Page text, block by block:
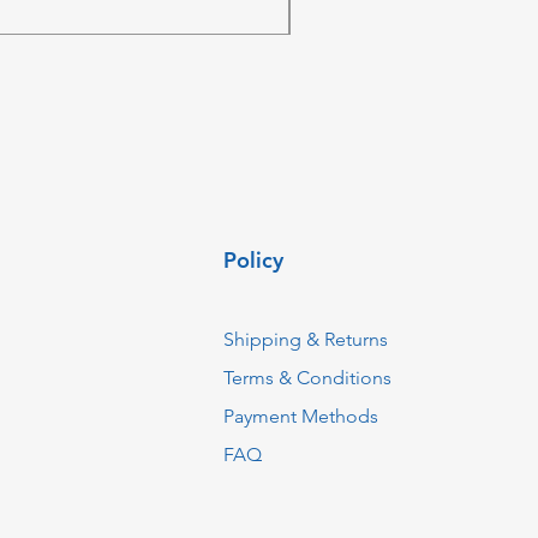
Policy
Shipping & Returns
Terms & Conditions
Payment Methods
FAQ